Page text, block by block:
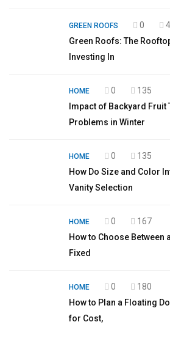
GREEN ROOFS 0
Green Roofs: The
Investing In
HOME 0
135
Impact of Backyard Fruit
Problems in Winter
HOME 0
135
How Do Size and Color
Vanity Selection
HOME 0
167
How to Choose Between
Fixed
HOME 0
180
How to Plan a Floating
for Cost,